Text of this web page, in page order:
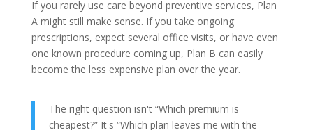
If you rarely use care beyond preventive services, Plan
A might still make sense. If you take ongoing
prescriptions, expect several office visits, or have even
one known procedure coming up, Plan B can easily
become the less expensive plan over the year.
The right question isn't “Which premium is
cheapest?” It's “Which plan leaves me with the